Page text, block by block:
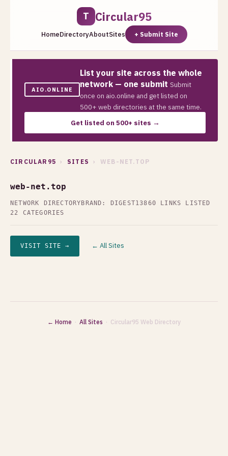
T Circular95
HomeDirectoryAboutSites + Submit Site
AIO.ONLINE
List your site across the whole
network — one submit Submit
once on aio.online and get listed on
500+ web directories at the same time.
Get listed on 500+ sites →
CIRCULAR95 › SITES › WEB-NET.TOP
web-net.top
NETWORK DIRECTORY BRAND: DIGEST13860 LINKS LISTED
22 CATEGORIES
VISIT SITE → ← All Sites
← Home · All Sites · Circular95 Web Directory